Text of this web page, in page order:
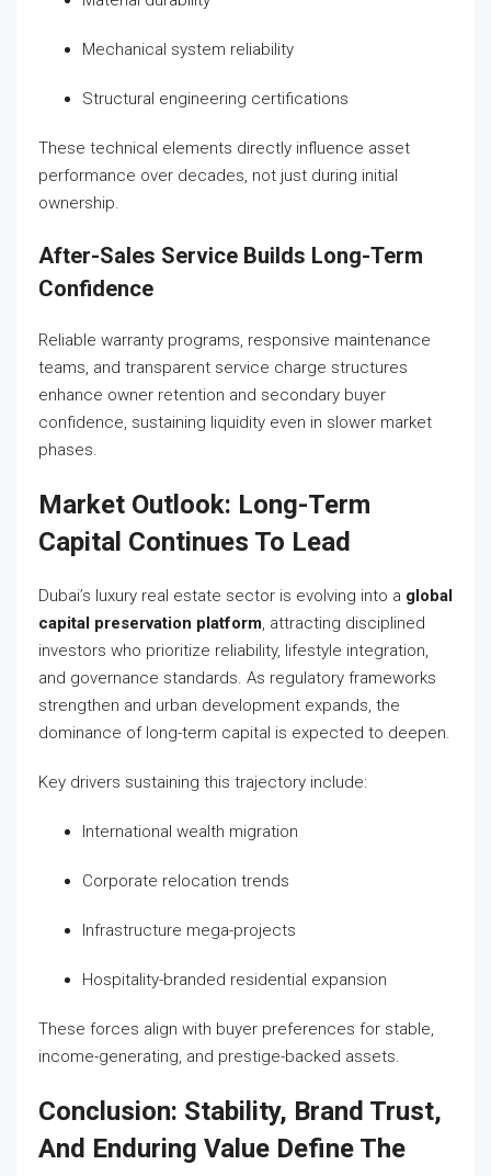
Mechanical system reliability
Structural engineering certifications
These technical elements directly influence asset
performance over decades, not just during initial
ownership.
After-Sales Service Builds Long-Term
Confidence
Reliable warranty programs, responsive maintenance
teams, and transparent service charge structures
enhance owner retention and secondary buyer
confidence, sustaining liquidity even in slower market
phases.
Market Outlook: Long-Term
Capital Continues To Lead
Dubai’s luxury real estate sector is evolving into a global
capital preservation platform, attracting disciplined
investors who prioritize reliability, lifestyle integration,
and governance standards. As regulatory frameworks
strengthen and urban development expands, the
dominance of long-term capital is expected to deepen.
Key drivers sustaining this trajectory include:
International wealth migration
Corporate relocation trends
Infrastructure mega-projects
Hospitality-branded residential expansion
These forces align with buyer preferences for stable,
income-generating, and prestige-backed assets.
Conclusion: Stability, Brand Trust,
And Enduring Value Define The